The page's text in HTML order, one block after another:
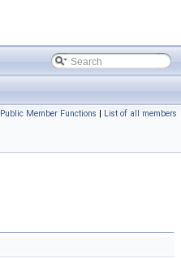
Public Member Functions | List of all members